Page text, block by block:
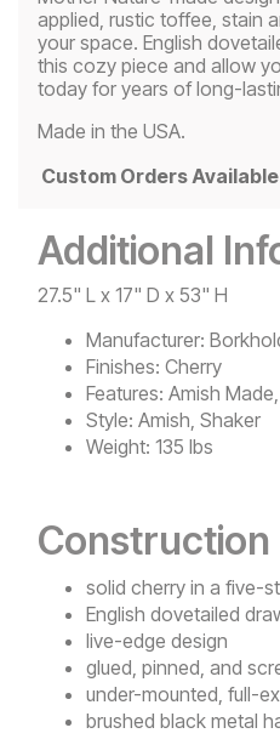
applied, rustic toffee, stain
your space. English
this cozy piece and allow
today for years of long-
Made in the USA.
Custom Orders Available
Additional
27.5" L x 17" D x 53" H
Manufacturer:
Finishes: Cherry
Features: Amish
Style: Amish, Shaker
Weight: 135 lbs
Construction
solid cherry in a five-
English dovetailed
live-edge design
glued, pinned, and
under-mounted, full-
brushed black metal